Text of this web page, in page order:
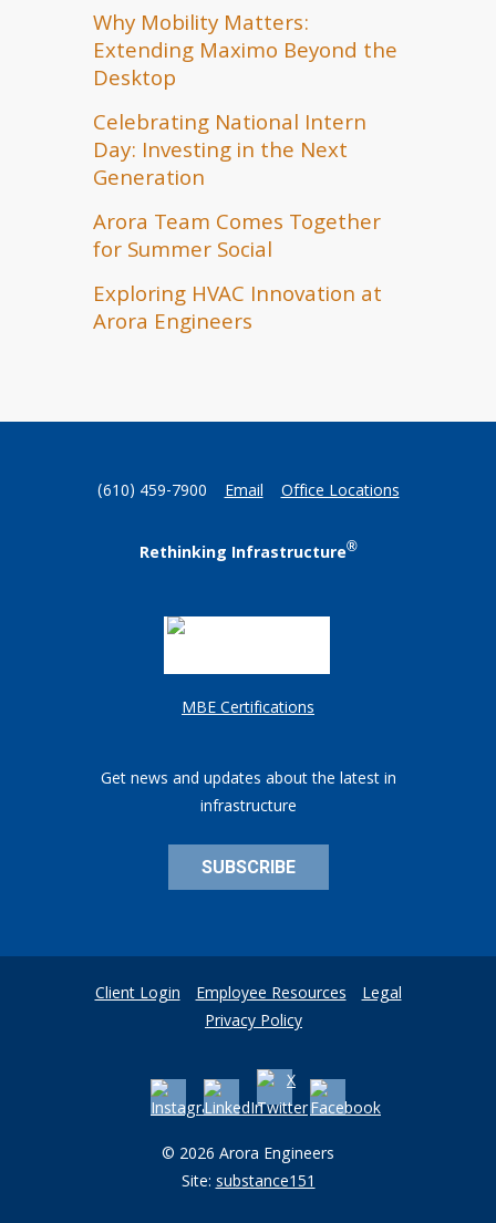
Why Mobility Matters:
Extending Maximo Beyond the
Desktop
Celebrating National Intern
Day: Investing in the Next
Generation
Arora Team Comes Together
for Summer Social
Exploring HVAC Innovation at
Arora Engineers
(610) 459-7900 Email Office Locations
Rethinking Infrastructure®
MBE Certifications
Get news and updates about the latest in
infrastructure
SUBSCRIBE
Client Login Employee Resources Legal
Privacy Policy
© 2026 Arora Engineers
Site:substance151